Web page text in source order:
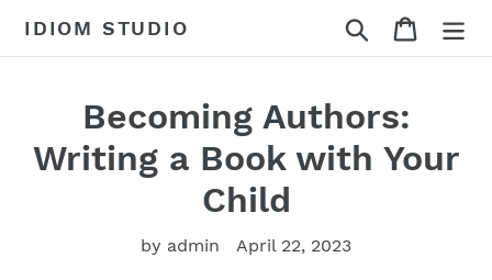
IDIOM STUDIO Search Cart
Becoming Authors:
Writing a Book with Your
Child
by admin April 22, 2023